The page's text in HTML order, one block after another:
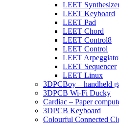
LEET
LEET Keyboard
LEET Pad
LEET Chord
LEET Control8
LEET Control
LEET
LEET Sequencer
LEET Linux
3DPCBoy – handheld
3DPCB Wi-Fi Ducky
Cardiac – Paper
3DPCB Keyboard
Colourful Connected